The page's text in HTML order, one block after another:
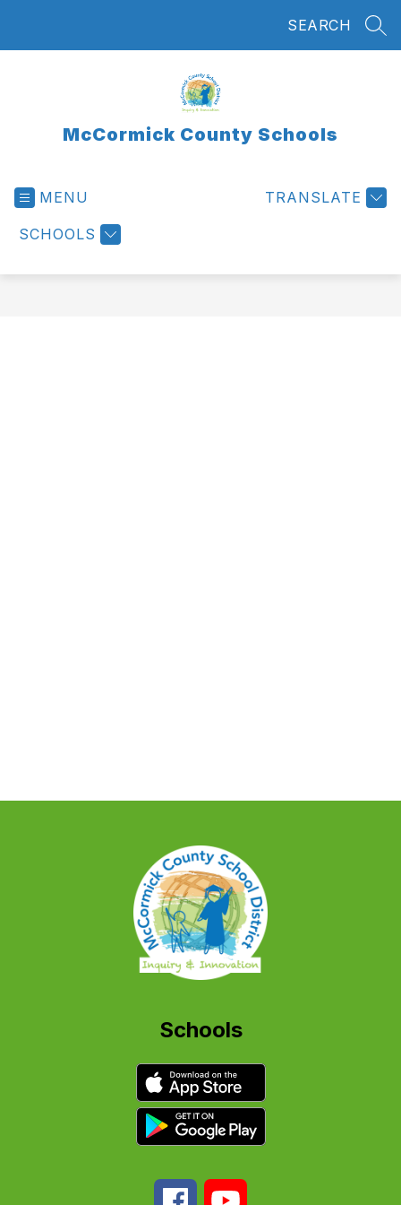
SEARCH
McCormick County Schools
MENU
SCHOOLS
TRANSLATE
Schools